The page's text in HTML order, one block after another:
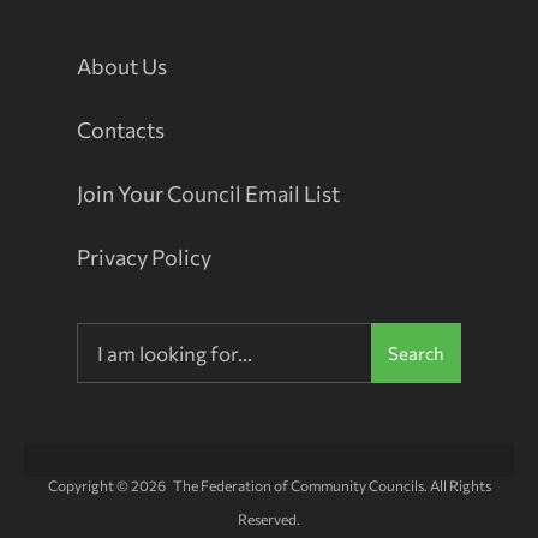
About Us
Contacts
Join Your Council Email List
Privacy Policy
Search
Copyright © 2026 The Federation of Community Councils. All Rights
Reserved.